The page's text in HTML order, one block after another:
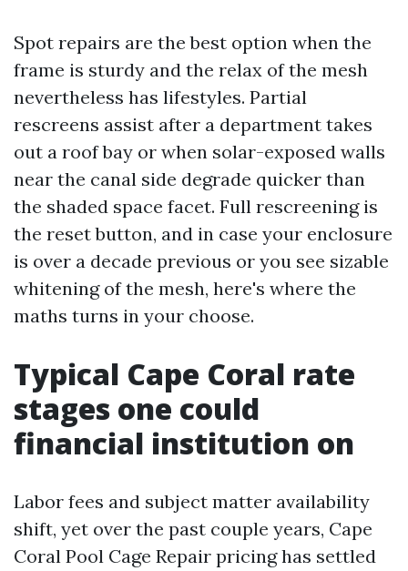
Spot repairs are the best option when the
frame is sturdy and the relax of the mesh
nevertheless has lifestyles. Partial
rescreens assist after a department takes
out a roof bay or when solar-exposed walls
near the canal side degrade quicker than
the shaded space facet. Full rescreening is
the reset button, and in case your enclosure
is over a decade previous or you see sizable
whitening of the mesh, here's where the
maths turns in your choose.
Typical Cape Coral rate
stages one could
financial institution on
Labor fees and subject matter availability
shift, yet over the past couple years, Cape
Coral Pool Cage Repair pricing has settled